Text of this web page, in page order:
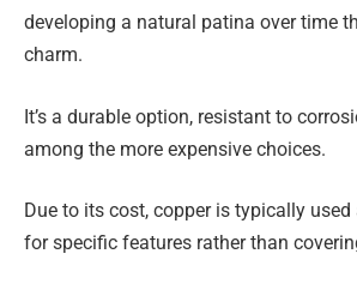
developing a natural patina over time
charm.
It’s a durable option, resistant to
among the more expensive choices.
Due to its cost, copper is typically
for specific features rather than